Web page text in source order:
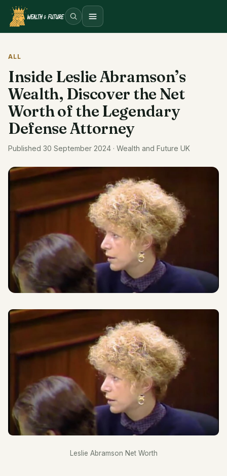
Open menu
ALL
Inside Leslie Abramson’s
Wealth, Discover the Net
Worth of the Legendary
Defense Attorney
Published 30 September 2024 · Wealth and Future UK
Leslie Abramson Net Worth